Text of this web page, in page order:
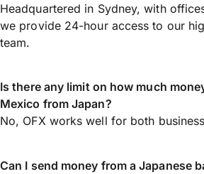
Headquartered in Sydney, with
we provide 24-hour access to our
team.
Is there any limit on how much
Mexico from Japan?
No, OFX works well for both
Can I send money from a Japanese